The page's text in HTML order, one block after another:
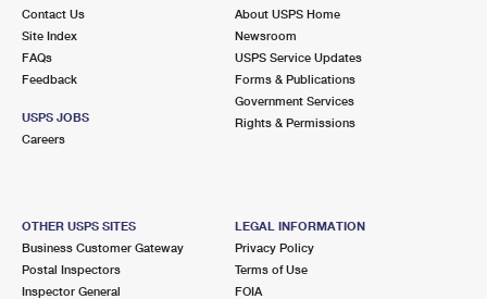
Contact Us
Site Index
FAQs
Feedback
USPS JOBS
Careers
About USPS Home
Newsroom
USPS Service Updates
Forms & Publications
Government Services
Rights & Permissions
OTHER USPS SITES
Business Customer Gateway
Postal Inspectors
Inspector General
LEGAL INFORMATION
Privacy Policy
Terms of Use
FOIA